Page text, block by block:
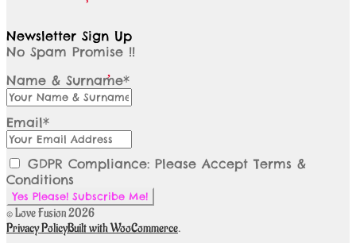
Newsletter Sign Up
No Spam Promise !!
Name & Surname*
Email*
GDPR Compliance: Please Accept Terms &
Conditions
© Love Fusion 2026
Privacy PolicyBuilt with WooCommerce.